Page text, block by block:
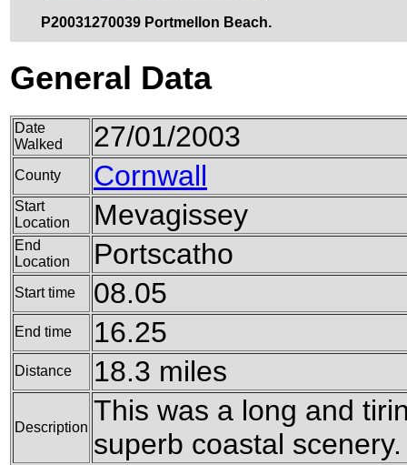
P20031270039 Portmellon Beach.
General Data
Date
Walked
27/01/2003
County Cornwall
Start
Location
Mevagissey
End
Location
Portscatho
Start time 08.05
End time 16.25
Distance 18.3 miles
Description
This was a long and
superb coastal scenery.